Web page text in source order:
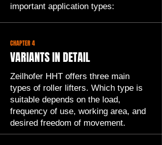
important application types:
CHAPTER 4
VARIANTS IN DETAIL
Zeilhofer HHT offers three main
types of roller lifters. Which type is
suitable depends on the load,
frequency of use, working area, and
desired freedom of movement.